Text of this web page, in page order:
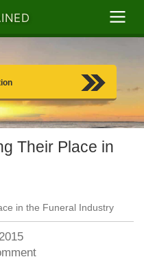
Their Place in
in the Funeral Industry